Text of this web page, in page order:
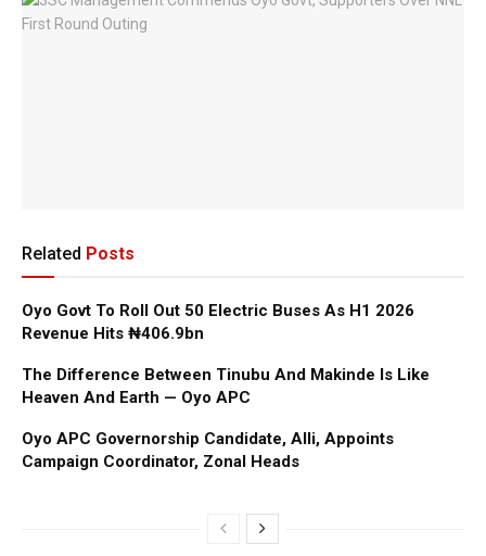
Related Posts
Oyo Govt To Roll Out 50 Electric Buses As H1 2026
Revenue Hits ₦406.9bn
The Difference Between Tinubu And Makinde Is Like
Heaven And Earth — Oyo APC
Oyo APC Governorship Candidate, Alli, Appoints
Campaign Coordinator, Zonal Heads